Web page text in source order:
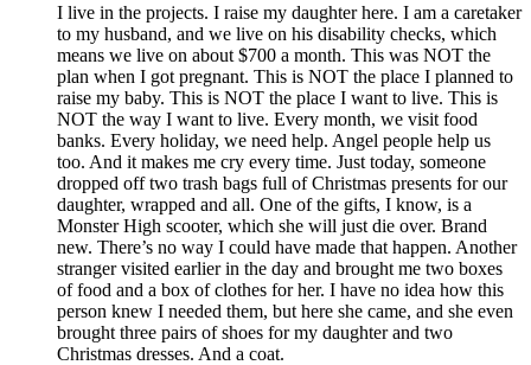
I live in the projects. I raise my daughter here. I am a caretaker
to my husband, and we live on his disability checks, which
means we live on about $700 a month. This was NOT the
plan when I got pregnant. This is NOT the place I planned to
raise my baby. This is NOT the place I want to live. This is
NOT the way I want to live. Every month, we visit food
banks. Every holiday, we need help. Angel people help us
too. And it makes me cry every time. Just today, someone
dropped off two trash bags full of Christmas presents for our
daughter, wrapped and all. One of the gifts, I know, is a
Monster High scooter, which she will just die over. Brand
new. There’s no way I could have made that happen. Another
stranger visited earlier in the day and brought me two boxes
of food and a box of clothes for her. I have no idea how this
person knew I needed them, but here she came, and she even
brought three pairs of shoes for my daughter and two
Christmas dresses. And a coat.